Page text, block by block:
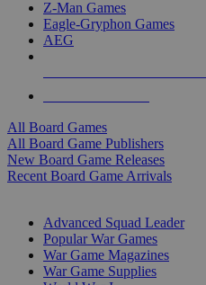
Z-Man Games
Eagle-Gryphon Games
AEG
All Board Games
All Board Game Publishers
New Board Game Releases
Recent Board Game Arrivals
Advanced Squad Leader
Popular War Games
War Game Magazines
War Game Supplies